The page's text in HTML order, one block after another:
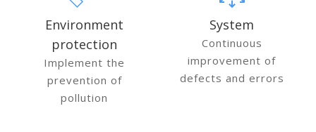
Environment
protection
Implement the
prevention of
pollution
System
Continuous
improvement of
defects and errors